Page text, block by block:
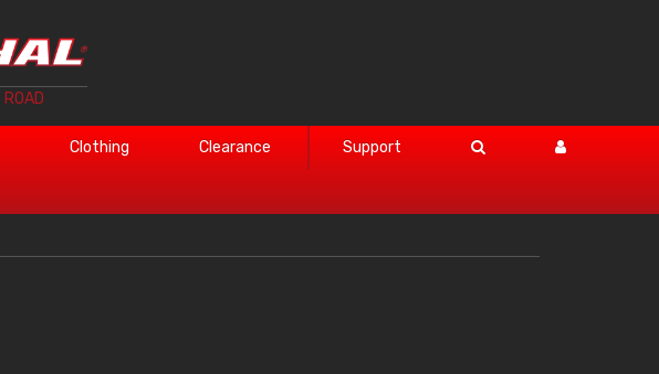
ROAD
Clothing Clearance Support